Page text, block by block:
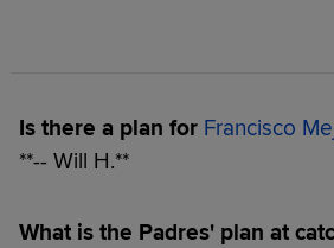
Is there a plan for Francisco
**-- Will H.**
What is the Padres' plan at